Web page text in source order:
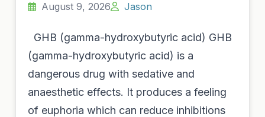
August 9, 2026 Jason
GHB (gamma-hydroxybutyric acid) GHB
(gamma-hydroxybutyric acid) is a
dangerous drug with sedative and
anaesthetic effects. It produces a feeling
of euphoria which can reduce inhibitions